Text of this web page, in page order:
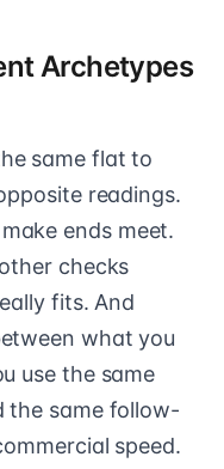
Archetypes
same flat to
readings.
ends meet.
checks
fits. And
what you
use the same
the same follow-
speed.